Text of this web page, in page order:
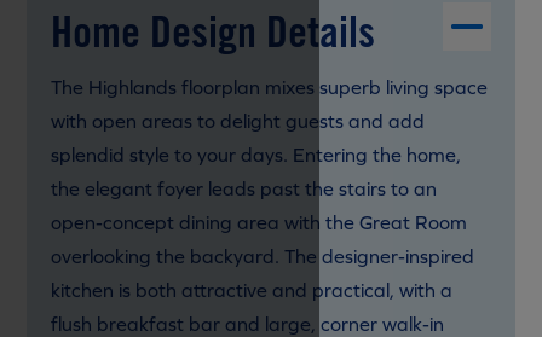
Home Design Details
The Highlands floorplan mixes superb living space
with open areas to delight guests and add
splendid style to your days. Entering the home,
the elegant foyer leads past the stairs to an
open-concept dining area with the Great Room
overlooking the backyard. The designer-inspired
kitchen is both attractive and practical, with a
flush breakfast bar and large, corner walk-in